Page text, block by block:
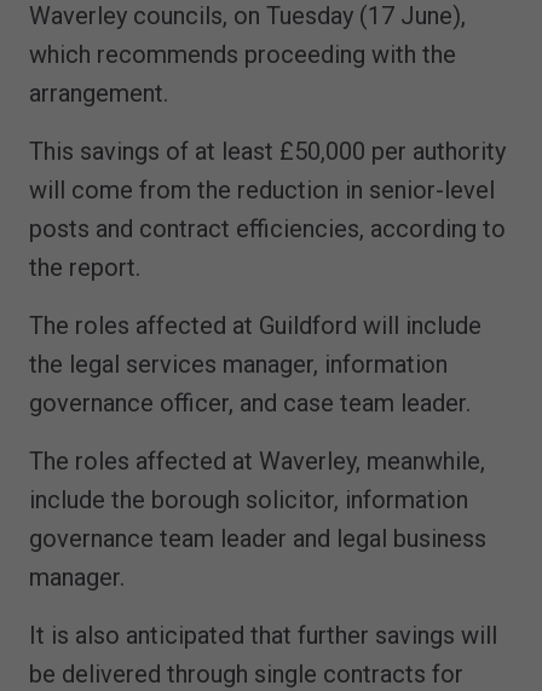
Waverley councils, on Tuesday (17 June),
which recommends proceeding with the
arrangement.
This savings of at least £50,000 per authority
will come from the reduction in senior-level
posts and contract efficiencies, according to
the report.
The roles affected at Guildford will include
the legal services manager, information
governance officer, and case team leader.
The roles affected at Waverley, meanwhile,
include the borough solicitor, information
governance team leader and legal business
manager.
It is also anticipated that further savings will
be delivered through single contracts for